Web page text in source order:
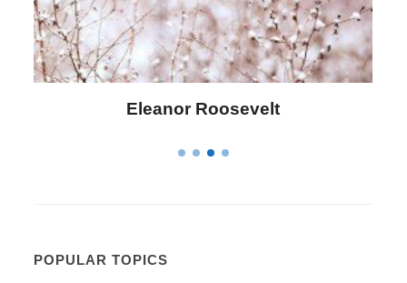
Letitia Elizabeth Landon
POPULAR TOPICS